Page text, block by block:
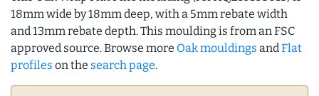
18mm wide by 18mm deep, with a 5mm rebate width
and 13mm rebate depth. This moulding is from an FSC
approved source. Browse more Oak mouldings andFlat
profiles on the search page.